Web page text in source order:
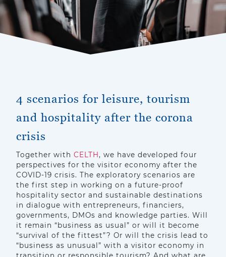
4 scenarios for leisure, tourism
and hospitality after the corona
crisis
Together with CELTH, we have developed four
perspectives for the visitor economy after the
COVID-19 crisis. The exploratory scenarios are
the first step in working on a future-proof
hospitality sector and sustainable destinations
in dialogue with entrepreneurs, financiers,
governments, DMOs and knowledge parties. Will
it remain “business as usual” or will it become
“survival of the fittest”? Or will the crisis lead to
“business as unusual” with a visitor economy in